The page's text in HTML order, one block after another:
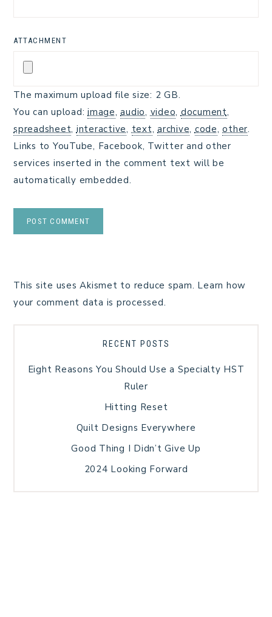
ATTACHMENT
The maximum upload file size: 2 GB.
You can upload: image,audio, video, document,
spreadsheet, interactive, text, archive, code,other.
Links to YouTube, Facebook, Twitter and other
services inserted in the comment text will be
automatically embedded.
This site uses Akismet to reduce spam. Learn how
your comment data is processed.
RECENT POSTS
Eight Reasons You Should Use a Specialty HST
Ruler
Hitting Reset
Quilt Designs Everywhere
Good Thing I Didn’t Give Up
2024 Looking Forward